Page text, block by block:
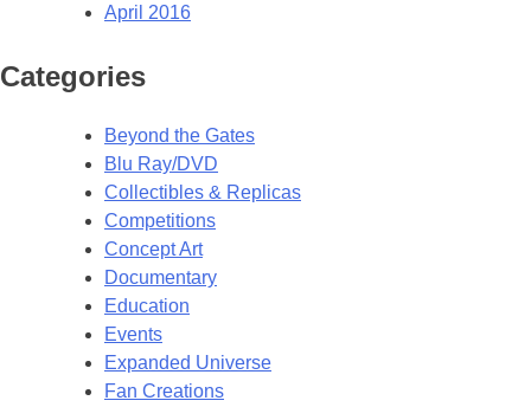
April 2016
Categories
Beyond the Gates
Blu Ray/DVD
Collectibles & Replicas
Competitions
Concept Art
Documentary
Education
Events
Expanded Universe
Fan Creations